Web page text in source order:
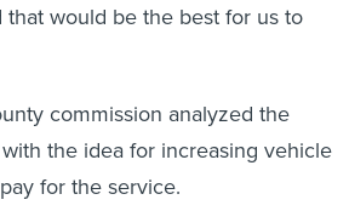
that would be the best for us to
commission analyzed the
the idea for increasing vehicle
for the service.